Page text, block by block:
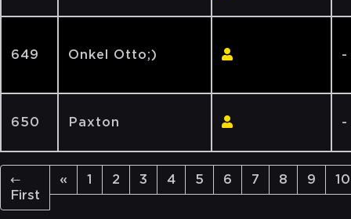
649 Onkel Otto;) -
650 Paxton -
←
First
« 1 2 3 4 5 6 7 8 9 10